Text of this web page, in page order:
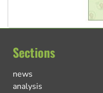
Sections
news
analysis